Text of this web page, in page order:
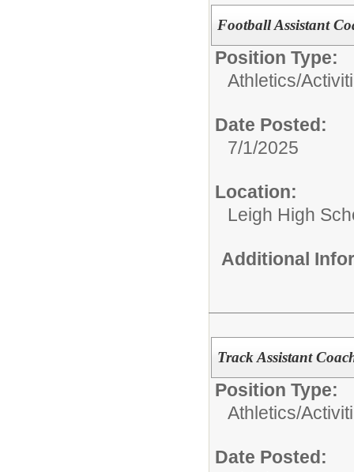
Football Assistant
Position Type:
Athletics/
Date Posted:
7/1/2025
Location:
Leigh High
Additional
Track Assistant
Position Type:
Athletics/
Date Posted: